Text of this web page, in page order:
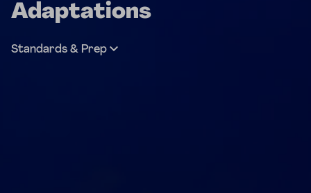
Adaptations
Standards & Prep